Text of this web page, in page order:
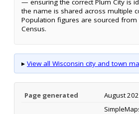
— ensuring the correct Plum City is
the name is shared across multiple
Population figures are sourced from
Census.
▸ View all Wisconsin city and town
Page generated August